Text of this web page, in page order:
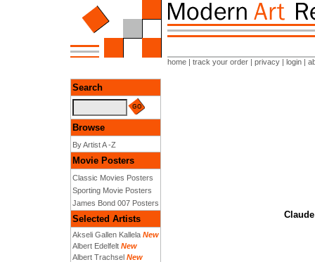
home | track your order | privacy | login |
Search
Browse
By Artist A -Z
Movie Posters
Classic Movies Posters
Sporting Movie Posters
James Bond 007 Posters
Selected Artists
Akseli Gallen Kallela New
Albert Edelfelt New
Albert Trachsel New